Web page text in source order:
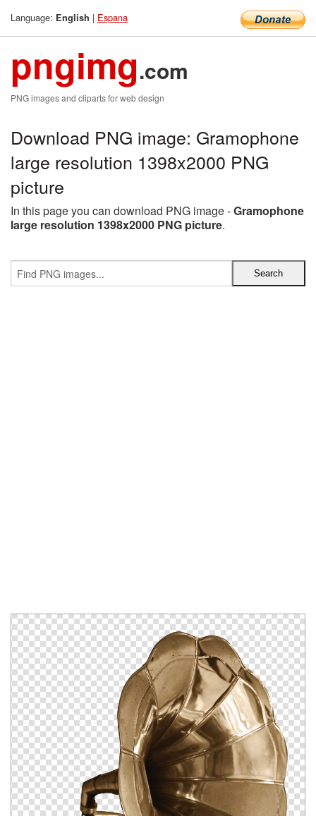
Language: English | Espana
pngimg.com
PNG images and cliparts for web design
Download PNG image: Gramophone
large resolution 1398x2000 PNG
picture
In this page you can download PNG image -Gramophone
large resolution 1398x2000 PNG picture.